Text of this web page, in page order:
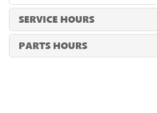
SERVICE HOURS
PARTS HOURS